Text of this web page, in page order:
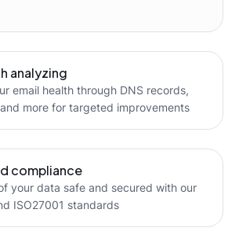
analyzing
email health through DNS records,
more for targeted improvements
compliance
your data safe and secured with our
ISO27001 standards